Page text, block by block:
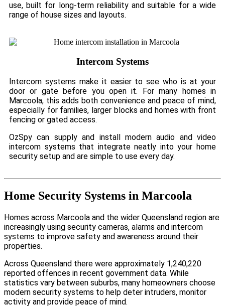
use, built for long-term reliability and suitable for a wide
range of house sizes and layouts.
Intercom Systems
Intercom systems make it easier to see who is at your
door or gate before you open it. For many homes in
Marcoola, this adds both convenience and peace of mind,
especially for families, larger blocks and homes with front
fencing or gated access.
OzSpy can supply and install modern audio and video
intercom systems that integrate neatly into your home
security setup and are simple to use every day.
Home Security Systems in Marcoola
Homes across Marcoola and the wider Queensland region are
increasingly using security cameras, alarms and intercom
systems to improve safety and awareness around their
properties.
Across Queensland there were approximately 1,240,220
reported offences in recent government data. While
statistics vary between suburbs, many homeowners choose
modern security systems to help deter intruders, monitor
activity and provide peace of mind.